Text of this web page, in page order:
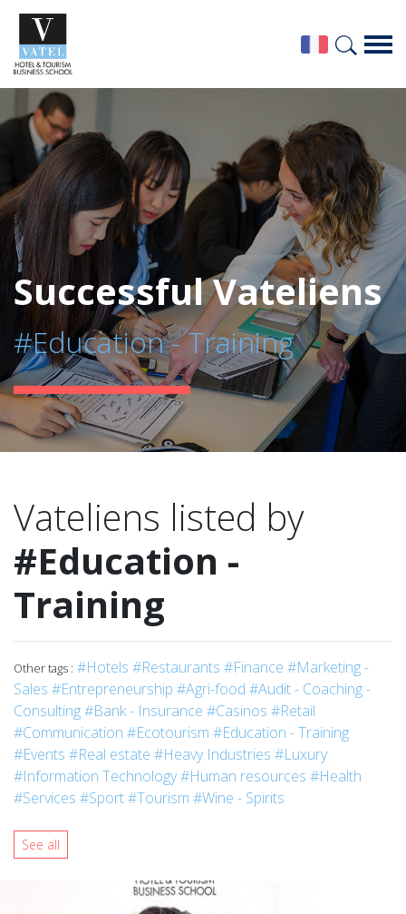
Successful Vateliens
#Education - Training
Vateliens listed by
#Education -
Training
Other tags : #Hotels #Restaurants #Finance #Marketing -
Sales #Entrepreneurship #Agri-food #Audit - Coaching -
Consulting#Bank - Insurance #Casinos #Retail
#Communication #Ecotourism #Education - Training
#Events #Real estate #Heavy Industries #Luxury
#Information Technology#Human resources #Health
#Services #Sport#Tourism #Wine - Spirits
See all